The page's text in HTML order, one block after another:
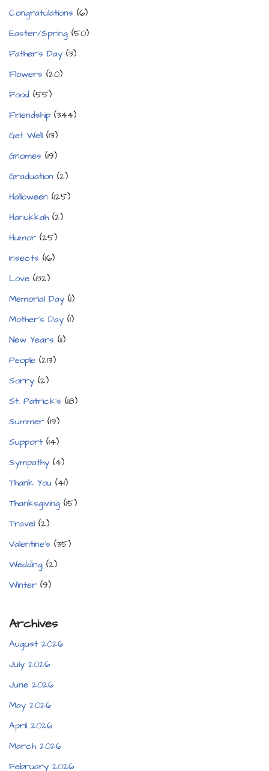
Congratulations (6)
Easter/Spring (50)
Father's Day (3)
Flowers (20)
Food (55)
Friendship (344)
Get Well (13)
Gnomes (19)
Graduation (2)
Halloween (125)
Hanukkah(2)
Humor (25)
Insects (16)
Love (82)
Memorial Day (1)
Mother's Day (1)
New Years (11)
People (213)
Sorry (2)
St. Patrick's (18)
Summer (19)
Support (14)
Sympathy (4)
Thank You (41)
Thanksgiving (15)
Travel (2)
Valentine's (35)
Wedding (2)
Winter (9)
Archives
August 2026
July 2026
June 2026
May 2026
April 2026
March 2026
February 2026